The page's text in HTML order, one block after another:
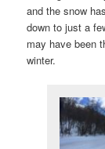
and the snow
down to just a
may have been
winter.